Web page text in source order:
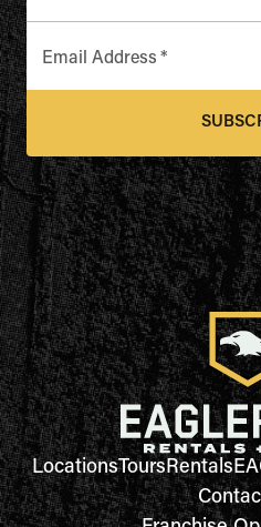
Email Address *
LocationsToursRentals